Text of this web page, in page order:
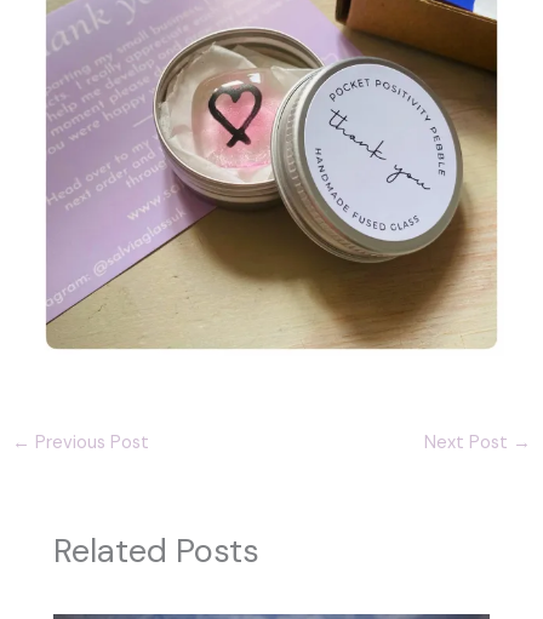
← Previous Post Next Post →
Related Posts